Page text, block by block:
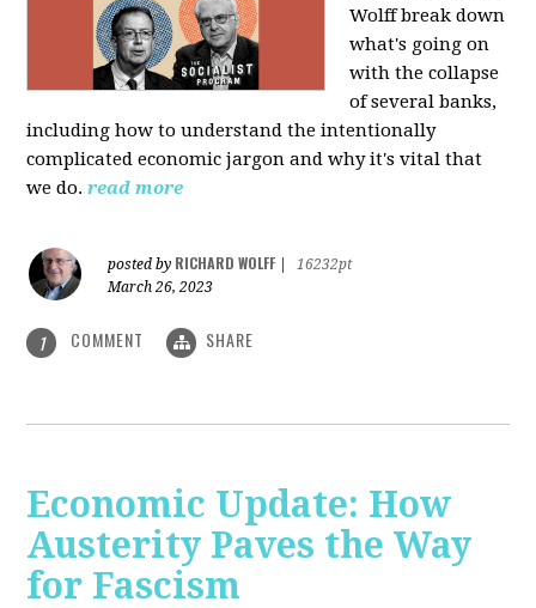
Wolff break down
what's going on
with the collapse
of several banks,
including how to understand the intentionally
complicated economic jargon and why it's vital that
we do. read more
posted by RICHARD WOLFF
16232pt
March 26, 2023
1 COMMENT SHARE
Economic Update: How
Austerity Paves the Way
for Fascism